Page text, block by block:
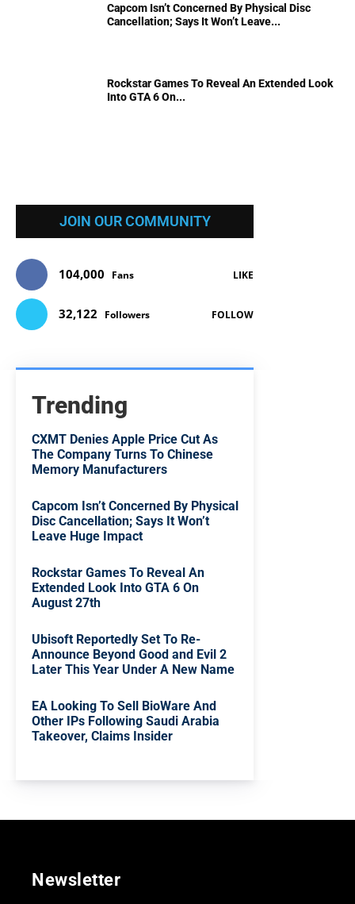
Capcom Isn’t Concerned By Physical Disc
Cancellation; Says It Won’t Leave...
Rockstar Games To Reveal An Extended Look
Into GTA 6 On...
JOIN OUR COMMUNITY
104,000 Fans LIKE
32,122 Followers FOLLOW
Trending
CXMT Denies Apple Price Cut As
The Company Turns To Chinese
Memory Manufacturers
Capcom Isn’t Concerned By Physical
Disc Cancellation; Says It Won’t
Leave Huge Impact
Rockstar Games To Reveal An
Extended Look Into GTA 6 On
August 27th
Ubisoft Reportedly Set To Re-
Announce Beyond Good and Evil 2
Later This Year Under A New Name
EA Looking To Sell BioWare And
Other IPs Following Saudi Arabia
Takeover, Claims Insider
Newsletter